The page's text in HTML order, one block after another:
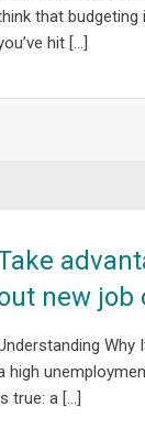
that
hit […]
new job
Why
high
true: a […]